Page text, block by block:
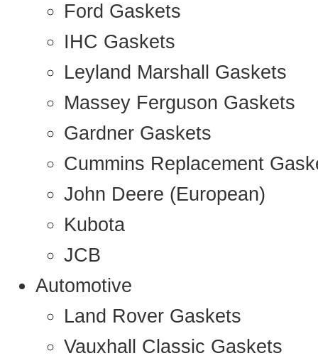
Ford Gaskets
IHC Gaskets
Leyland Marshall Gaskets
Massey Ferguson Gaskets
Gardner Gaskets
Cummins Replacement
John Deere (European)
Kubota
JCB
Automotive
Land Rover Gaskets
Vauxhall Classic Gaskets